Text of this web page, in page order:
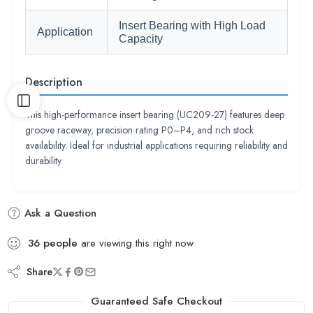
Application
Insert Bearing with High Load
Capacity
Description
This high-performance insert bearing (UC209-27) features deep
groove raceway, precision rating P0–P4, and rich stock
availability. Ideal for industrial applications requiring reliability and
durability.
Ask a Question
36 people are viewing this right now
Share
Guaranteed Safe Checkout